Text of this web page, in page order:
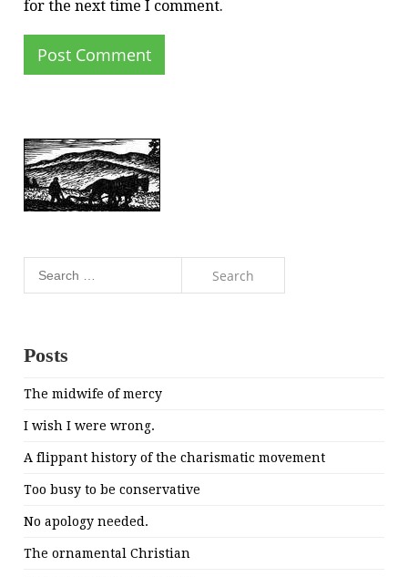
for the next time I comment.
Posts
The midwife of mercy
I wish I were wrong.
A flippant history of the charismatic movement
Too busy to be conservative
No apology needed.
The ornamental Christian